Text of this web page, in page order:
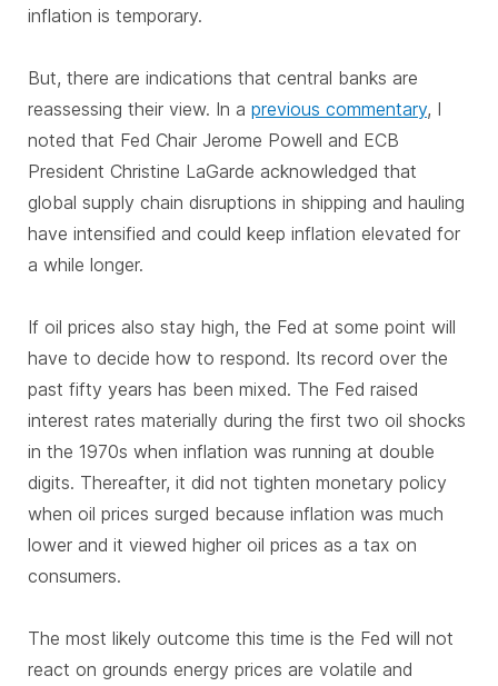
inflation is temporary.
But, there are indications that central banks are
reassessing their view. In a previous commentary, I
noted that Fed Chair Jerome Powell and ECB
President Christine LaGarde acknowledged that
global supply chain disruptions in shipping and hauling
have intensified and could keep inflation elevated for
a while longer.
If oil prices also stay high, the Fed at some point will
have to decide how to respond. Its record over the
past fifty years has been mixed. The Fed raised
interest rates materially during the first two oil shocks
in the 1970s when inflation was running at double
digits. Thereafter, it did not tighten monetary policy
when oil prices surged because inflation was much
lower and it viewed higher oil prices as a tax on
consumers.
The most likely outcome this time is the Fed will not
react on grounds energy prices are volatile and